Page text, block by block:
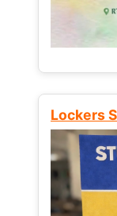
Lockers